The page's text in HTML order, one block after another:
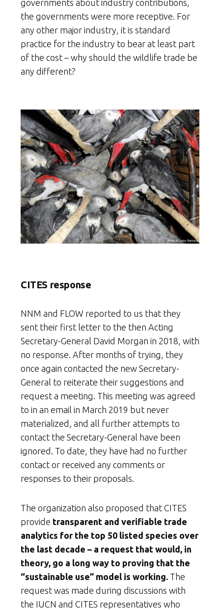
governments about industry contributions,
the governments were more receptive. For
any other major industry, it is standard
practice for the industry to bear at least part
of the cost – why should the wildlife trade be
any different?
CITES response
NNM and FLOW reported to us that they
sent their first letter to the then Acting
Secretary-General David Morgan in 2018, with
no response. After months of trying, they
once again contacted the new Secretary-
General to reiterate their suggestions and
request a meeting. This meeting was agreed
to in an email in March 2019 but never
materialized, and all further attempts to
contact the Secretary-General have been
ignored. To date, they have had no further
contact or received any comments or
responses to their proposals.
The organization also proposed that CITES
provide transparent and verifiable trade
analytics for the top 50 listed species over
the last decade – a request that would, in
theory, go a long way to proving that the
“sustainable use” model is working. The
request was made during discussions with
the IUCN and CITES representatives who